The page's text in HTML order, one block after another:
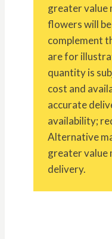
greater value
flowers will
complement
are for
quantity is
cost and
accurate
availability;
Alternative
greater value
delivery.